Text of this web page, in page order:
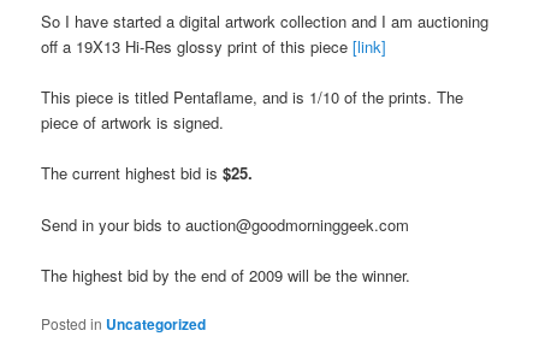
So I have started a digital artwork collection and I am auctioning
off a 19X13 Hi-Res glossy print of this piece[link]
This piece is titled Pentaflame, and is 1/10 of the prints. The
piece of artwork is signed.
The current highest bid is$25.
Send in your bids to auction@goodmorninggeek.com
The highest bid by the end of 2009 will be the winner.
Posted in Uncategorized